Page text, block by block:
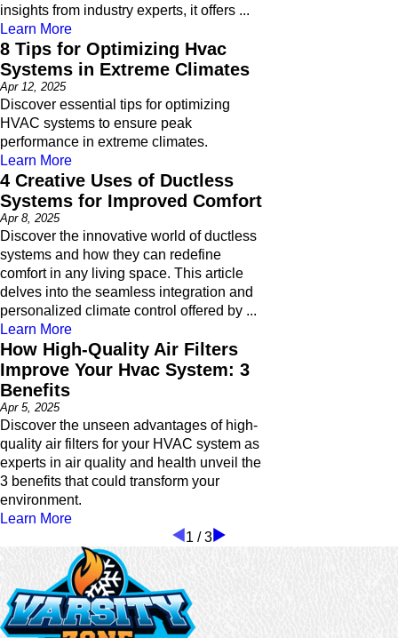
insights from industry experts, it offers ...
Learn More
8 Tips for Optimizing Hvac
Systems in Extreme Climates
Apr 12, 2025
Discover essential tips for optimizing
HVAC systems to ensure peak
performance in extreme climates.
Learn More
4 Creative Uses of Ductless
Systems for Improved Comfort
Apr 8, 2025
Discover the innovative world of ductless
systems and how they can redefine
comfort in any living space. This article
delves into the seamless integration and
personalized climate control offered by ...
Learn More
How High-Quality Air Filters
Improve Your Hvac System: 3
Benefits
Apr 5, 2025
Discover the unseen advantages of high-
quality air filters for your HVAC system as
experts in air quality and health unveil the
3 benefits that could transform your
environment.
Learn More
1 /3